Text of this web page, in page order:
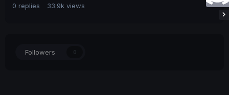
0 replies 33.9k views
Followers 0